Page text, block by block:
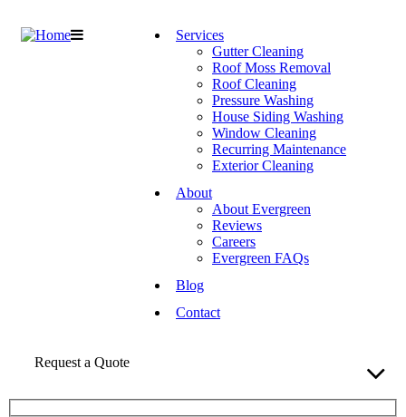
Services
Gutter Cleaning
Roof Moss Removal
Roof Cleaning
Pressure Washing
House Siding Washing
Window Cleaning
Recurring Maintenance
Exterior Cleaning
About
About Evergreen
Reviews
Careers
Evergreen FAQs
Blog
Contact
Request a Quote